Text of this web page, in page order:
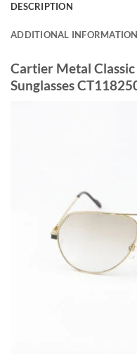
DESCRIPTION
ADDITIONAL INFORMATION
Cartier Metal
Sunglasses